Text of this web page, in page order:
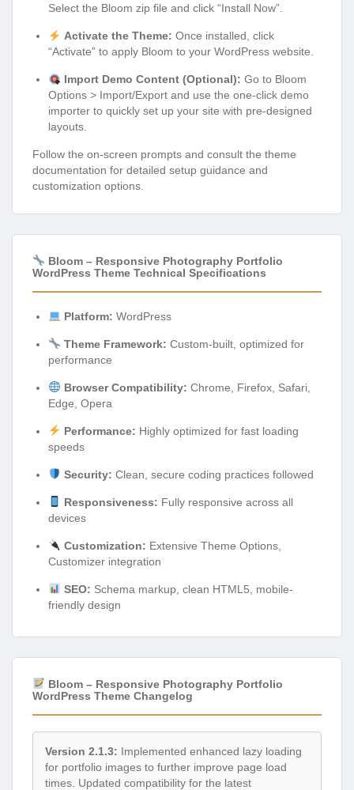
Select the Bloom zip file and click “Install Now”.
Activate the Theme: Once installed, click
“Activate” to apply Bloom to your WordPress website.
Import Demo Content (Optional): Go to Bloom
Options > Import/Export and use the one-click demo
importer to quickly set up your site with pre-designed
layouts.
Follow the on-screen prompts and consult the theme
documentation for detailed setup guidance and
customization options.
Bloom – Responsive Photography Portfolio
WordPress Theme Technical Specifications
Platform: WordPress
Theme Framework: Custom-built, optimized for
performance
Browser Compatibility: Chrome, Firefox, Safari,
Edge, Opera
Performance: Highly optimized for fast loading
speeds
Security: Clean, secure coding practices followed
Responsiveness: Fully responsive across all
devices
Customization: Extensive Theme Options,
Customizer integration
SEO: Schema markup, clean HTML5, mobile-
friendly design
Bloom – Responsive Photography Portfolio
WordPress Theme Changelog
Version 2.1.3: Implemented enhanced lazy loading
for portfolio images to further improve page load
times. Updated compatibility for the latest